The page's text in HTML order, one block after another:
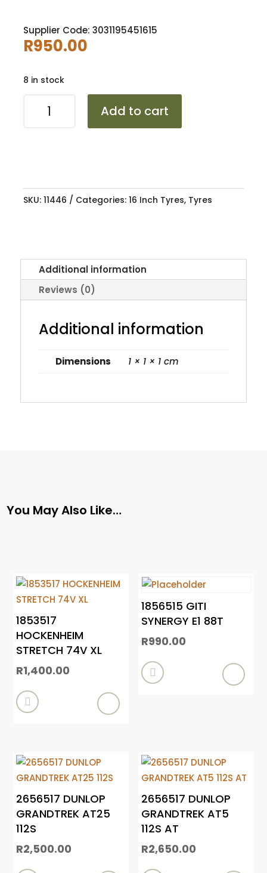
Supplier Code: 3031195451615
R950.00
8 in stock
ANNAITE
Add to cart
SKU: 11446 Categories: 16 Inch Tyres, Tyres
Additional information
Reviews (0)
Additional information
Dimensions 1 × 1 × 1 cm
You May Also Like…
1853517
HOCKENHEIM
STRETCH 74V XL
R1,400.00

1856515 GITI
SYNERGY E1 88T
R990.00

2656517 DUNLOP
GRANDTREK AT25
112S
R2,500.00
2656517 DUNLOP
GRANDTREK AT5
112S AT
R2,650.00